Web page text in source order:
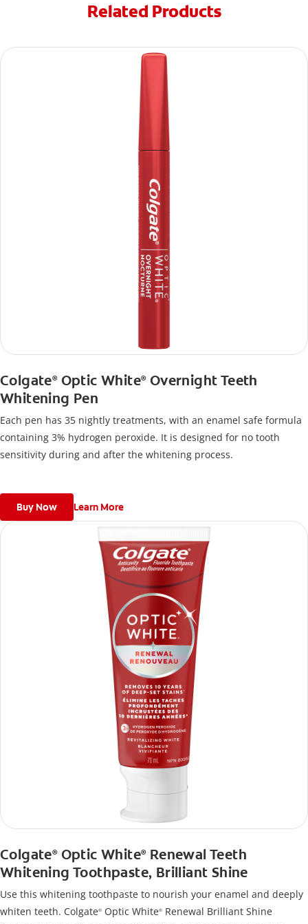
Related Products
Colgate®Optic White®Overnight Teeth
Whitening Pen
Each pen has 35 nightly treatments, with an enamel safe formula
containing 3% hydrogen peroxide. It is designed for no tooth
sensitivity during and after the whitening process.
Buy Now Learn More
Colgate®Optic White®Renewal Teeth
Whitening Toothpaste, Brilliant Shine
Use this whitening toothpaste to nourish your enamel and deeply
whiten teeth. Colgate® Optic White® Renewal Brilliant Shine